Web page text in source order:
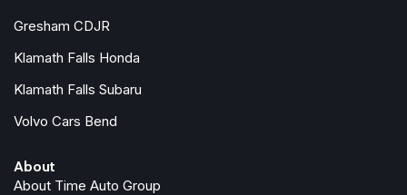
Gresham CDJR
Klamath Falls Honda
Klamath Falls Subaru
Volvo Cars Bend
About
About Time Auto Group